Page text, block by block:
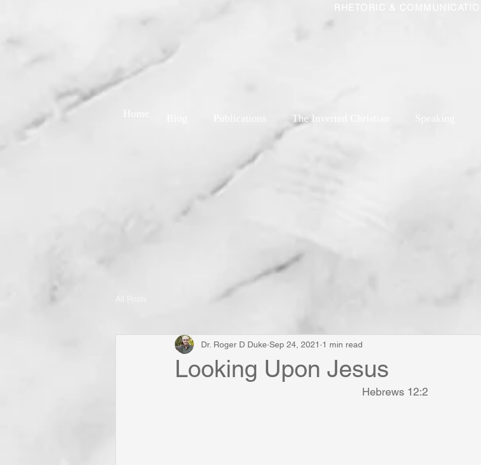
The Inverted Christian
Looking Upon Jesus
Dr. Roger D Duke Sep 24, 2021 1 min read
Hebrews 12:2